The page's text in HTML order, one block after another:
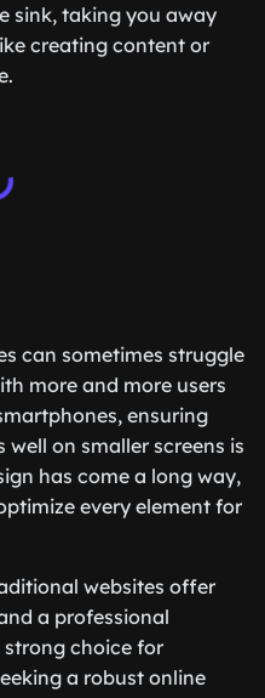
sink, taking you away
creating content or
can sometimes struggle
more and more users
ensuring
on smaller screens is
has come a long way,
every element for
websites offer
a professional
choice for
a robust online